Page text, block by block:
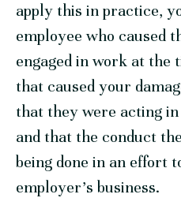
apply this in practice,
employee who caused
engaged in work at the
that caused your
that they were acting
and that the conduct
being done in an effort
employer’s business.